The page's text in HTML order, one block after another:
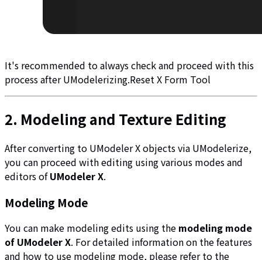
It's recommended to always check and proceed with this
process after UModelerizing.Reset X Form Tool
2. Modeling and Texture Editing
After converting to UModeler X objects via UModelerize,
you can proceed with editing using various modes and
editors ofUModeler X.
Modeling Mode
You can make modeling edits using the modeling mode
of UModeler X. For detailed information on the features
and how to use modeling mode, please refer to the